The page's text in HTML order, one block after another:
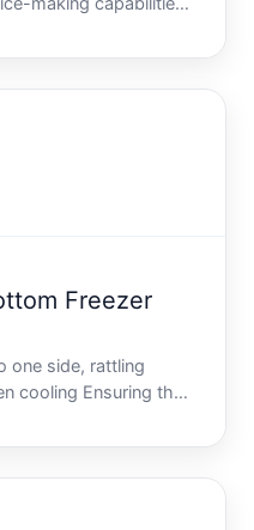
a summer party, or
an ice-cold drink at all
Freezer
one side, rattling
cooling Ensuring that
is perfectly level
and longevity. A